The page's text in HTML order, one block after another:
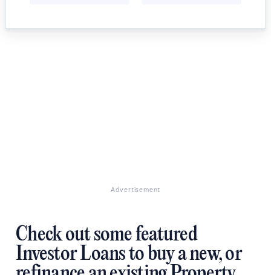
Advertisement
Check out some featured
Investor Loans to buy a new, or